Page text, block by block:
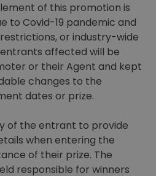
of this promotion is
to Covid-19 pandemic and
or industry-wide
affected will be
or their Agent and kept
changes to the
dates or prize.
of the entrant to provide
when entering the
of their prize. The
responsible for winners